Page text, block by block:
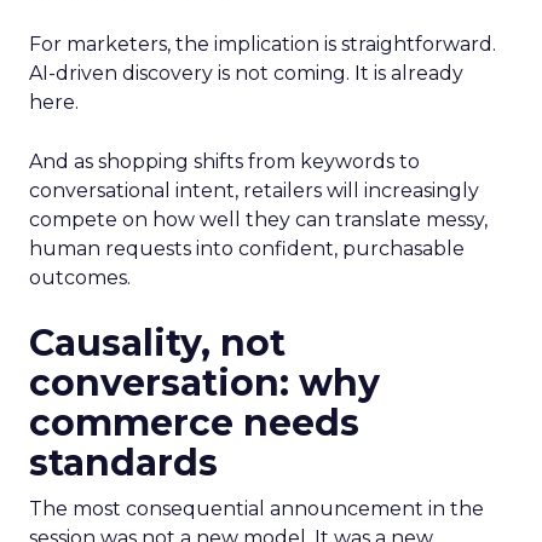
For marketers, the implication is straightforward.
AI-driven discovery is not coming. It is already
here.
And as shopping shifts from keywords to
conversational intent, retailers will increasingly
compete on how well they can translate messy,
human requests into confident, purchasable
outcomes.
Causality, not
conversation: why
commerce needs
standards
The most consequential announcement in the